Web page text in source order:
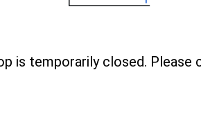
is temporarily closed. Please